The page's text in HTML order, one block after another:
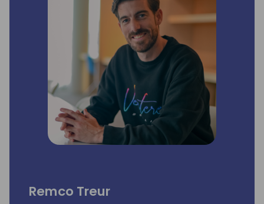
Remco Treur